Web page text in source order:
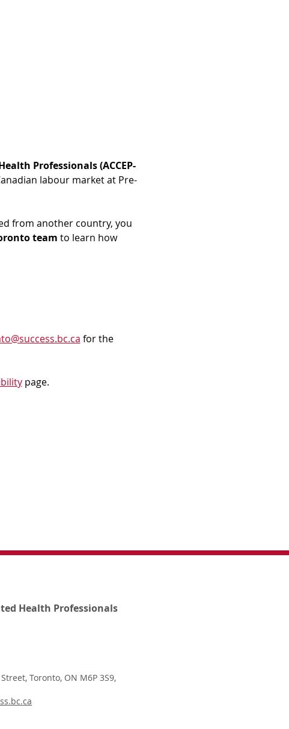
Professionals (ACCEP-
labour market at Pre-
from another country, you
team to learn how
for the
page.
Health Professionals
Toronto, ON M6P 3S9,